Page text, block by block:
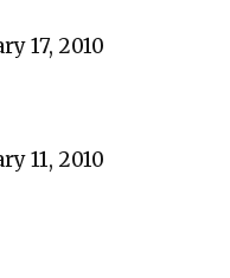
17, 2010
11, 2010